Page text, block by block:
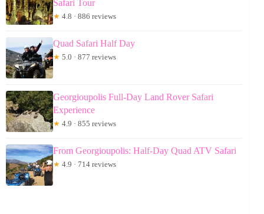
Safari Tour
★ 4.8 · 886 reviews
Quad Safari Half Day
★ 5.0 · 877 reviews
Georgioupolis Full-Day Land Rover Safari
Experience
★ 4.9 · 855 reviews
From Georgioupolis: Half-Day Quad ATV Safari
★ 4.9 · 714 reviews